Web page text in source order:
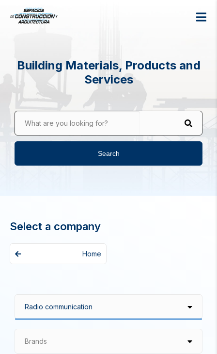
Building Materials, Products and
Services
What are you looking for?
Search
Select a company
Home
Brands